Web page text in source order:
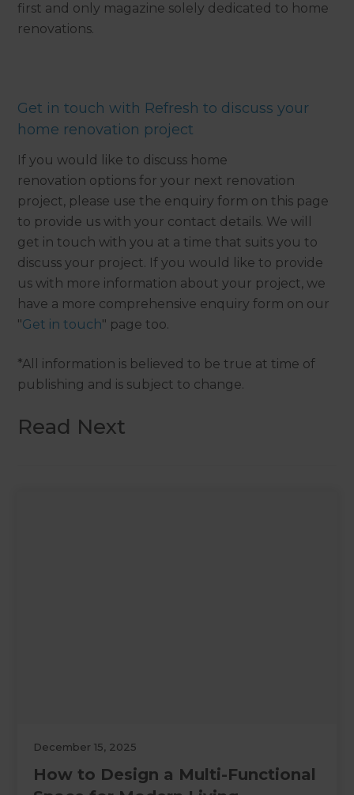
first and only magazine solely dedicated to home
renovations.
Get in touch with Refresh to discuss your
home renovation project
If you would like to discuss home
renovation options for your next renovation
project, please use the enquiry form on this page
to provide us with your contact details. We will
get in touch with you at a time that suits you to
discuss your project. If you would like to provide
us with more information about your project, we
have a more comprehensive enquiry form on our
"Get in touch" page too.
*All information is believed to be true at time of
publishing and is subject to change.
Read Next
December 15, 2025
How to Design a Multi-Functional